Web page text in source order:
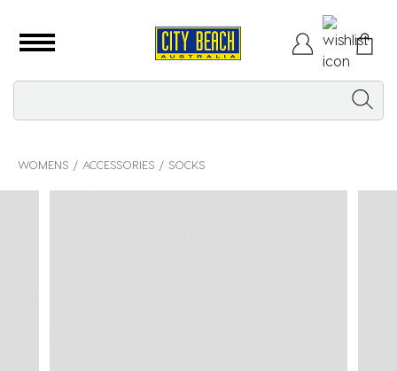
WOMENS ACCESSORIES SOCKS